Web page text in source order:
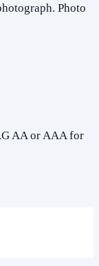
Photo
AA or AAA for